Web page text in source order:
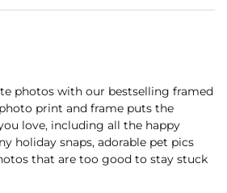
photos with our bestselling framed
print and frame puts the
love, including all the happy
holiday snaps, adorable pet pics
that are too good to stay stuck